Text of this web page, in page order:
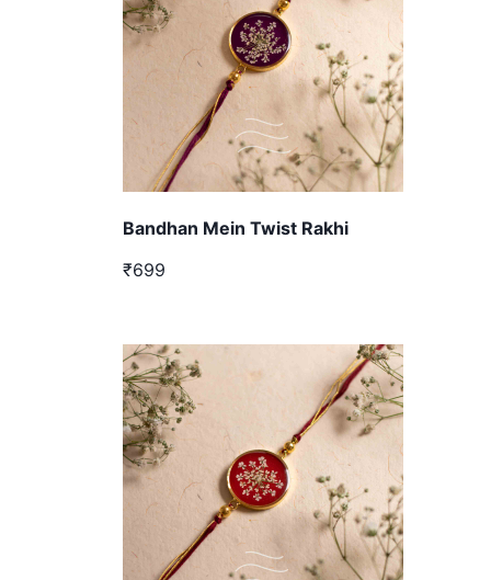
Bandhan Mein Twist Rakhi
₹699